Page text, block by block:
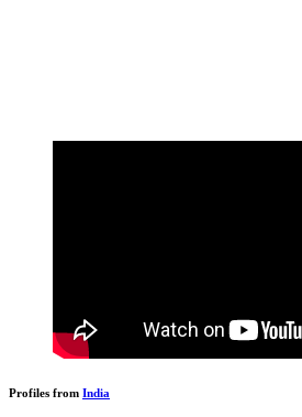
Profiles from India